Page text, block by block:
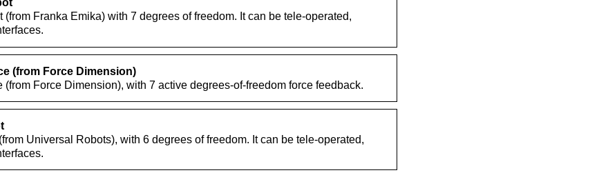
(from Franka Emika) with 7 degrees of freedom. It can be tele-operated,
(from Force Dimension)
(from Force Dimension), with 7 active degrees-of-freedom force feedback.
Universal Robots), with 6 degrees of freedom. It can be tele-operated,